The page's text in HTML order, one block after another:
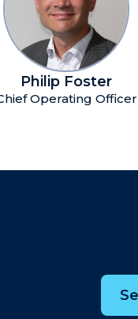
Philip Foster
Operating Officer